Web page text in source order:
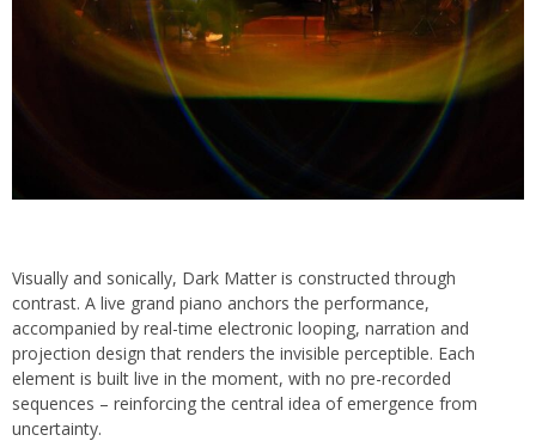
Visually and sonically, Dark Matter is constructed through
contrast. A live grand piano anchors the performance,
accompanied by real-time electronic looping, narration and
projection design that renders the invisible perceptible. Each
element is built live in the moment, with no pre-recorded
sequences – reinforcing the central idea of emergence from
uncertainty.